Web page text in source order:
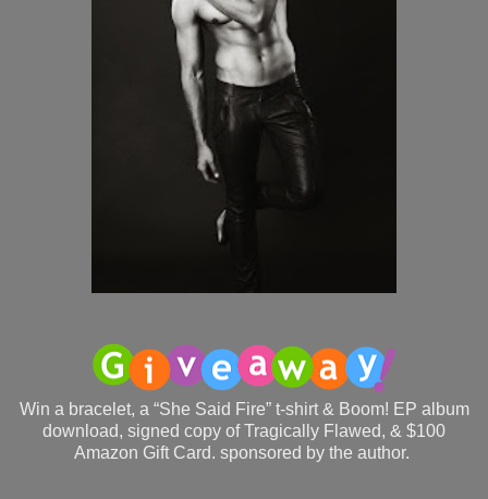
Win a bracelet, a “She Said Fire” t-shirt & Boom! EP album
download, signed copy of Tragically Flawed, & $100
Amazon Gift Card. sponsored by the author.